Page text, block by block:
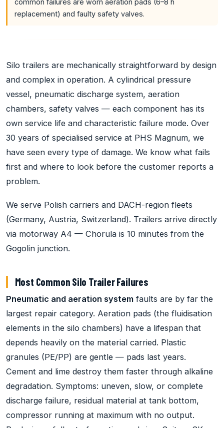
common failures are worn aeration pads (6–8 h
replacement) and faulty safety valves.
Silo trailers are mechanically straightforward by design
and complex in operation. A cylindrical pressure
vessel, pneumatic discharge system, aeration
chambers, safety valves — each component has its
own service life and characteristic failure mode. Over
30 years of specialised service at PHS Magnum, we
have seen every type of damage. We know what fails
first and where to look before the customer reports a
problem.
We serve Polish carriers and DACH-region fleets
(Germany, Austria, Switzerland). Trailers arrive directly
via motorway A4 — Chorula is 10 minutes from the
Gogolin junction.
Most Common Silo Trailer Failures
Pneumatic and aeration system faults are by far the
largest repair category. Aeration pads (the fluidisation
elements in the silo chambers) have a lifespan that
depends heavily on the material carried. Plastic
granules (PE/PP) are gentle — pads last years.
Cement and lime destroy them faster through alkaline
degradation. Symptoms: uneven, slow, or complete
discharge failure, residual material at tank bottom,
compressor running at maximum with no output.